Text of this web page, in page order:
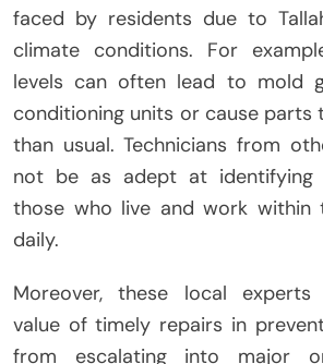
faced by residents due to
climate conditions. For
levels can often lead to mold
conditioning units or cause
than usual. Technicians from
not be as adept at identifying
those who live and work within
daily.
Moreover, these local
value of timely repairs in
from escalating into major